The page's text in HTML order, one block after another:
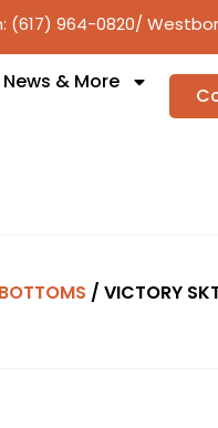
(617) 964-0820/
News & More
BOTTOMS / VICTORY